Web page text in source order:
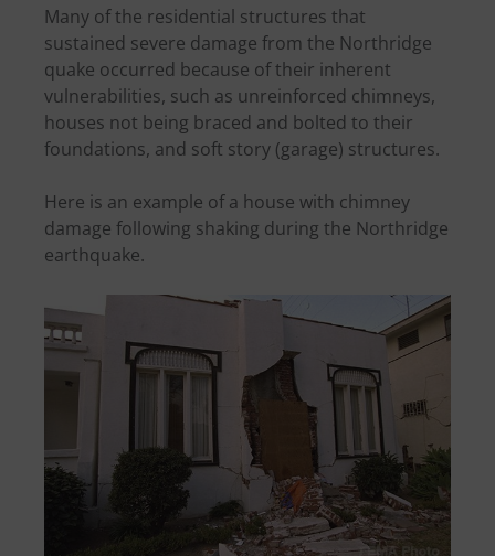
Many of the residential structures that
sustained severe damage from the Northridge
quake occurred because of their inherent
vulnerabilities, such as unreinforced chimneys,
houses not being braced and bolted to their
foundations, and soft story (garage) structures.
Here is an example of a house with chimney
damage following shaking during the Northridge
earthquake.